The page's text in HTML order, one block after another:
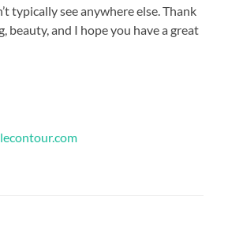
typically see anywhere else. Thank
beauty, and I hope you have a great